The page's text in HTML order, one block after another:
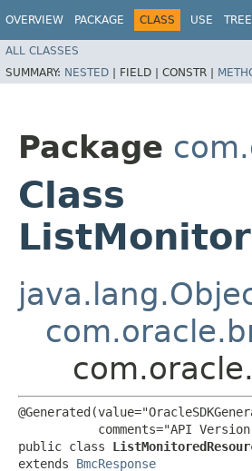
OVERVIEW PACKAGE CLASS USE TREE
ALL CLASSES
SUMMARY: NESTED | FIELD | CONSTR |
Package
Class
comments="API
public class
extends BmcResponse